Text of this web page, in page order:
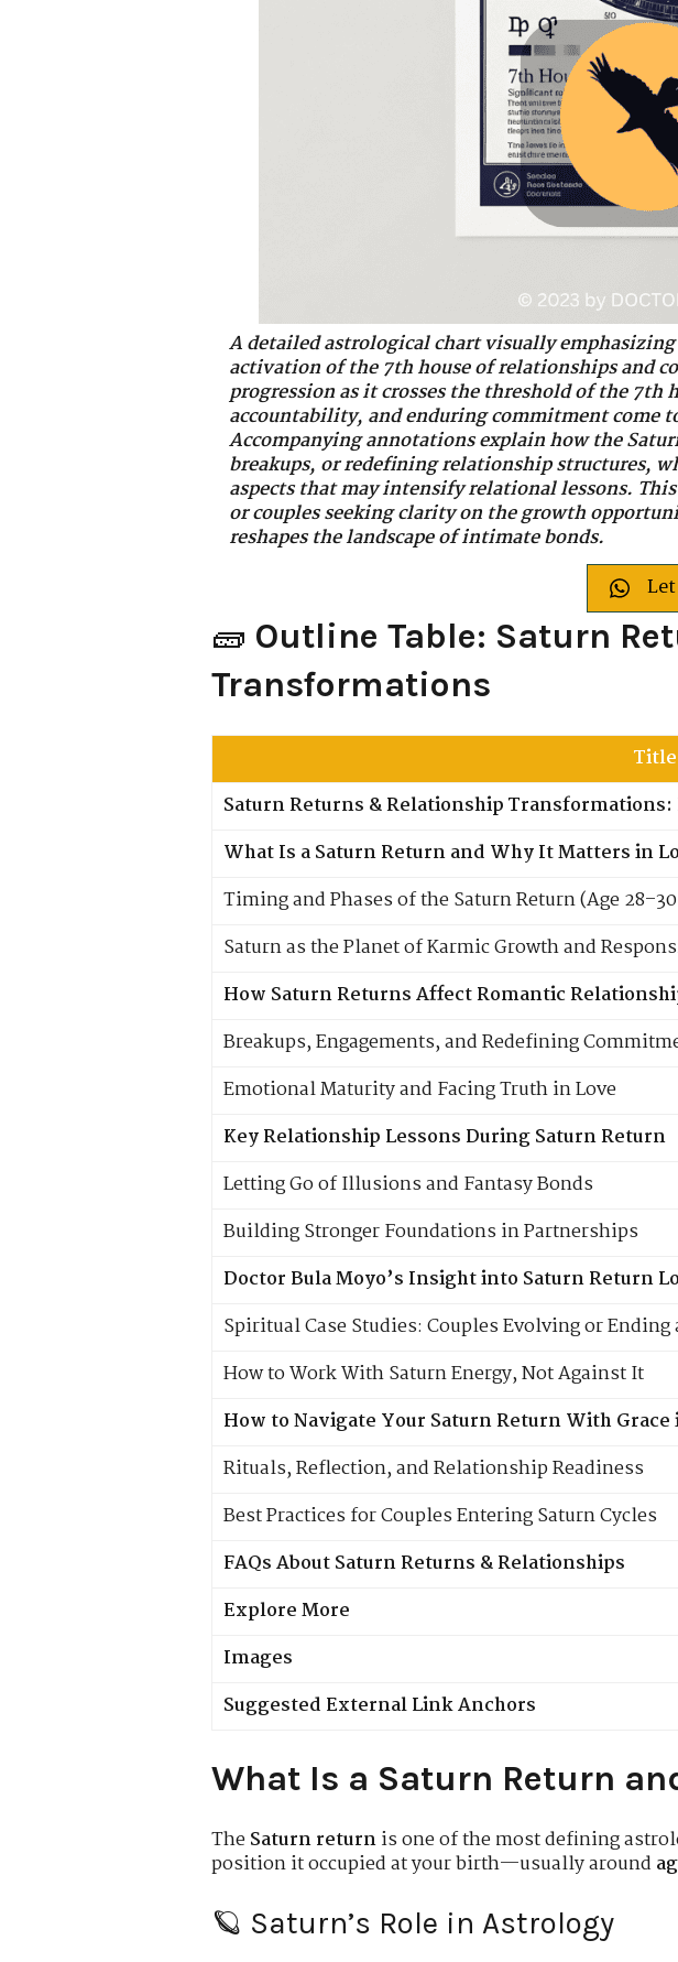
A detailed astrological chart visually
activation of the 7th house of relationships and
progression as it crosses the threshold of the
accountability, and enduring commitment come
Accompanying annotations explain how the
breakups, or redefining relationship structures,
aspects that may intensify relational lessons.
or couples seeking clarity on the growth
reshapes the landscape of intimate bonds.
🧱 Outline Table: Saturn
Transformations
Title
Saturn Returns & Relationship
What Is a Saturn Return and Why It Matters in
Timing and Phases of the Saturn Return (Age
Saturn as the Planet of Karmic Growth and
How Saturn Returns Affect Romantic
Breakups, Engagements, and Redefining
Emotional Maturity and Facing Truth in Love
Key Relationship Lessons During Saturn Return
Letting Go of Illusions and Fantasy Bonds
Building Stronger Foundations in Partnerships
Doctor Bula Moyo’s Insight into Saturn Return
Spiritual Case Studies: Couples Evolving or Ending
How to Work With Saturn Energy, Not Against It
How to Navigate Your Saturn Return With Grace
Rituals, Reflection, and Relationship Readiness
Best Practices for Couples Entering Saturn Cycles
FAQs About Saturn Returns & Relationships
Explore More
Images
Suggested External Link Anchors
What Is a Saturn Return
TheSaturn returnis one of the most defining
position it occupied at your birth—usually around
🪐 Saturn’s Role in Astrology